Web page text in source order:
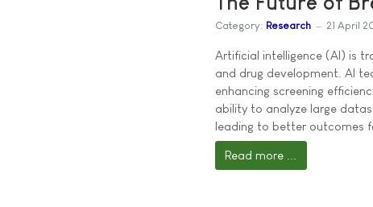
Category: Research 21 April
Artificial intelligence (AI) is
and drug development. AI
enhancing screening
ability to analyze large
leading to better outcomes
Read more ...